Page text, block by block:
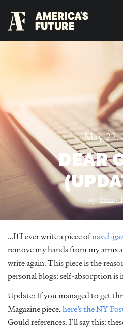
May 22,
DEAR
By:Sonny
…If I ever write a piece ofnavel-
remove my hands from my arms
write again. This piece is the
personal blogs: self-absorption
Update: If you managed to get
Magazine piece,here’s the NY
Gould references. I’ll say this: